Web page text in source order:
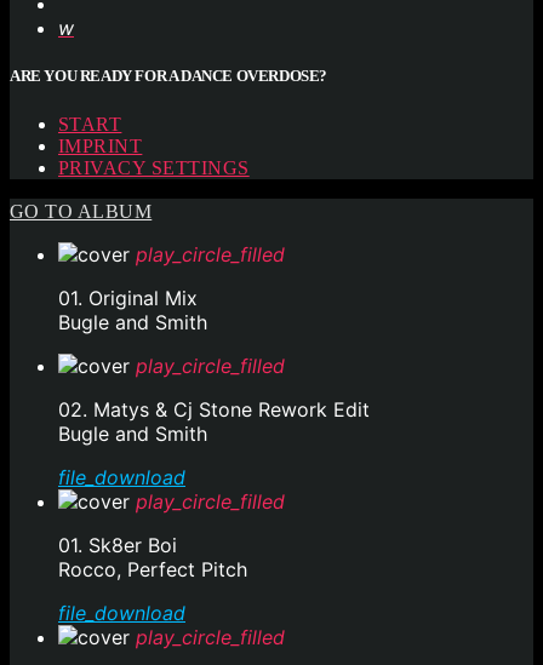
ARE YOU READY FOR A DANCE OVERDOSE?
START
IMPRINT
PRIVACY SETTINGS
GO TO ALBUM
play_circle_filled
01. Original Mix
Bugle and Smith
play_circle_filled
02. Matys & Cj Stone Rework Edit
Bugle and Smith
file_download
play_circle_filled
01. Sk8er Boi
Rocco, Perfect Pitch
file_download
play_circle_filled